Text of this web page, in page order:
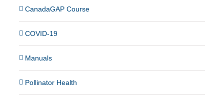
CanadaGAP Course
COVID-19
Manuals
Pollinator Health